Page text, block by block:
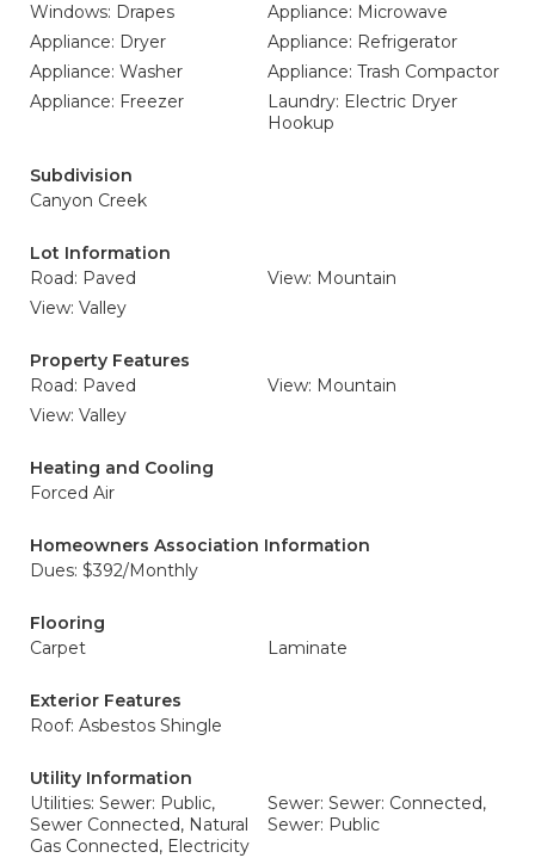
Windows: Drapes
Appliance: Microwave
Appliance: Dryer
Appliance: Refrigerator
Appliance: Washer
Appliance: Trash Compactor
Appliance: Freezer
Laundry: Electric Dryer
Hookup
Subdivision
Canyon Creek
Lot Information
Road: Paved
View: Mountain
View: Valley
Property Features
Road: Paved
View: Mountain
View: Valley
Heating and Cooling
Forced Air
Homeowners Association Information
Dues: $392/Monthly
Flooring
Carpet
Laminate
Exterior Features
Roof: Asbestos Shingle
Utility Information
Utilities: Sewer: Public,
Sewer Connected, Natural
Gas Connected, Electricity
Sewer: Sewer: Connected,
Sewer: Public